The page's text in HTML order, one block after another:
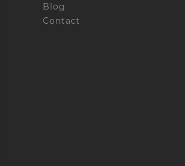
Blog
Contact